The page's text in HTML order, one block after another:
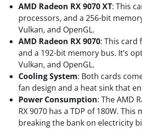
AMD Radeon RX 9070 XT: This
processors, and a 256-bit
Vulkan, and OpenGL.
AMD Radeon RX 9070: This card
and a 192-bit memory bus. It’s
Vulkan, and OpenGL.
Cooling System: Both cards
fan design and a heat sink that
Power Consumption: The AMD
RX 9070 has a TDP of 180W.
breaking the bank on electricity